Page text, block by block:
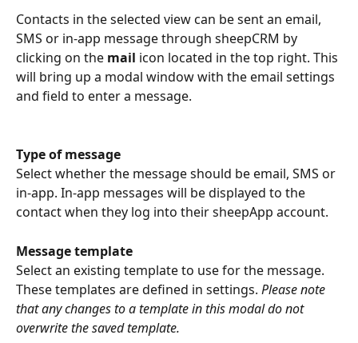
Contacts in the selected view can be sent an email,
SMS or in-app message through sheepCRM by
clicking on the mail icon located in the top right. This
will bring up a modal window with the email settings
and field to enter a message.
Type of message
Select whether the message should be email, SMS or
in-app. In-app messages will be displayed to the
contact when they log into their sheepApp account.
Message template
Select an existing template to use for the message.
These templates are defined in settings. Please note
that any changes to a template in this modal do not
overwrite the saved template.